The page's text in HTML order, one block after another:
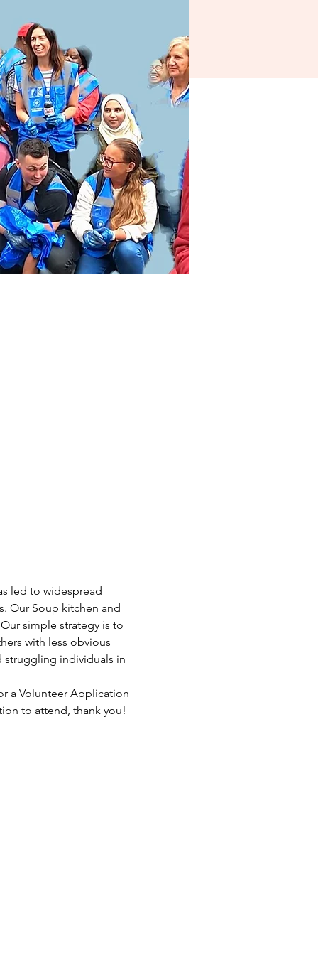
led to widespread
Our Soup kitchen and
simple strategy is to
with less obvious
struggling individuals in
a Volunteer Application
to attend, thank you!